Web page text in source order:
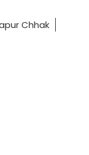
Chhak